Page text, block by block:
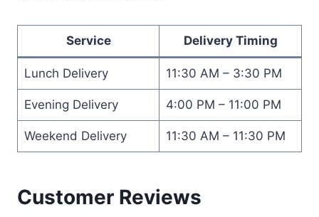
Service Delivery Timing
Lunch Delivery 11:30 AM – 3:30 PM
Evening Delivery 4:00 PM – 11:00 PM
Weekend Delivery 11:30 AM – 11:30 PM
Customer Reviews